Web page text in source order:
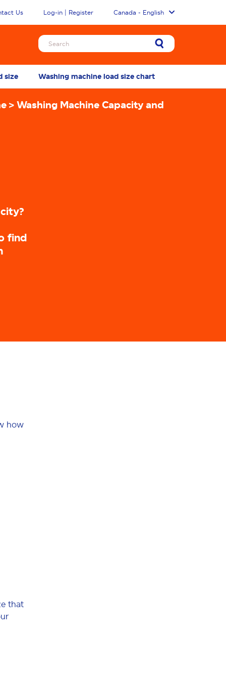
Us Log-in | Register Canada - English
size Washing machine load size chart
Washing Machine Capacity and
find
how
that